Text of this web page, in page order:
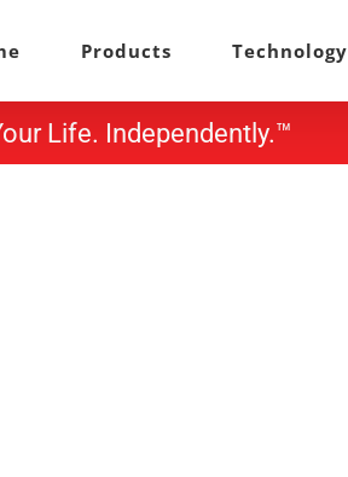
Products Technology
Life. Independently.™